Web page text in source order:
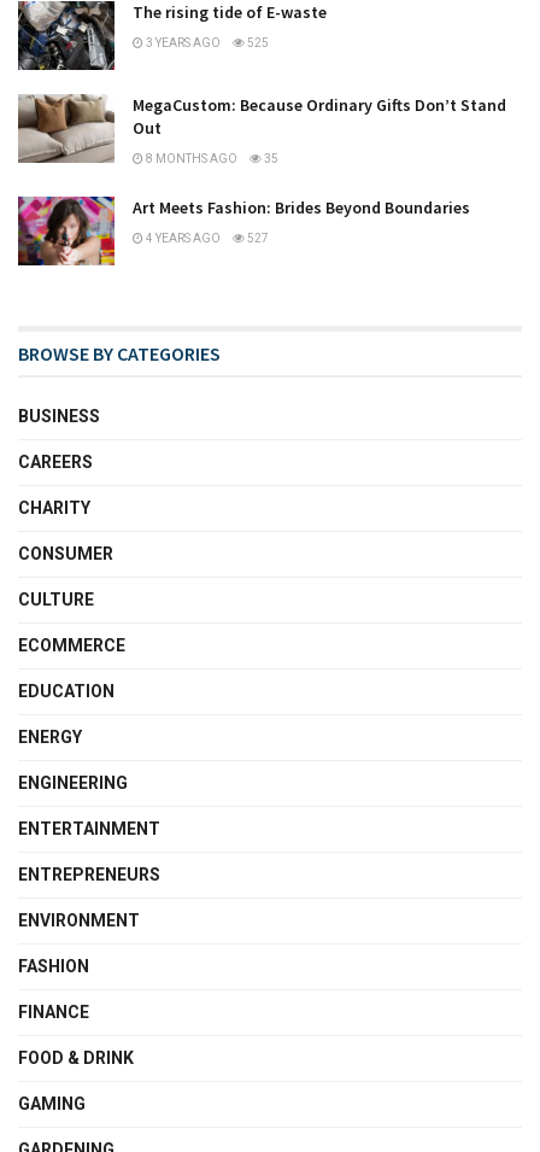
The rising tide of E-waste
3 YEARS AGO 525
MegaCustom: Because Ordinary Gifts Don’t Stand
Out
8 MONTHS AGO 35
Art Meets Fashion: Brides Beyond Boundaries
4 YEARS AGO 527
BROWSE BY CATEGORIES
BUSINESS
CAREERS
CHARITY
CONSUMER
CULTURE
ECOMMERCE
EDUCATION
ENERGY
ENGINEERING
ENTERTAINMENT
ENTREPRENEURS
ENVIRONMENT
FASHION
FINANCE
FOOD & DRINK
GAMING